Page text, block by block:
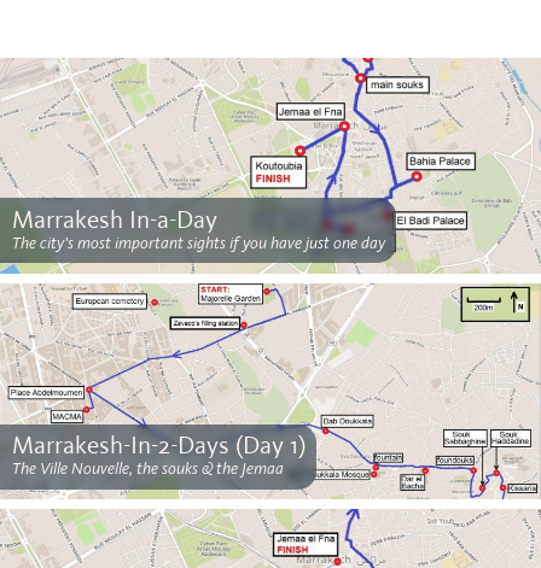
Marrakesh In-a-Day
The city's most important sights if you have just one day
Marrakesh-In-2-Days (Day 1)
The Ville Nouvelle, the souks & the Jemaa